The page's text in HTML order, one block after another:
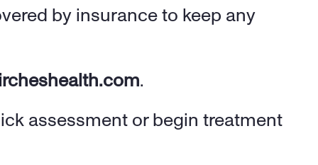
by insurance to keep any
.
assessment or begin treatment